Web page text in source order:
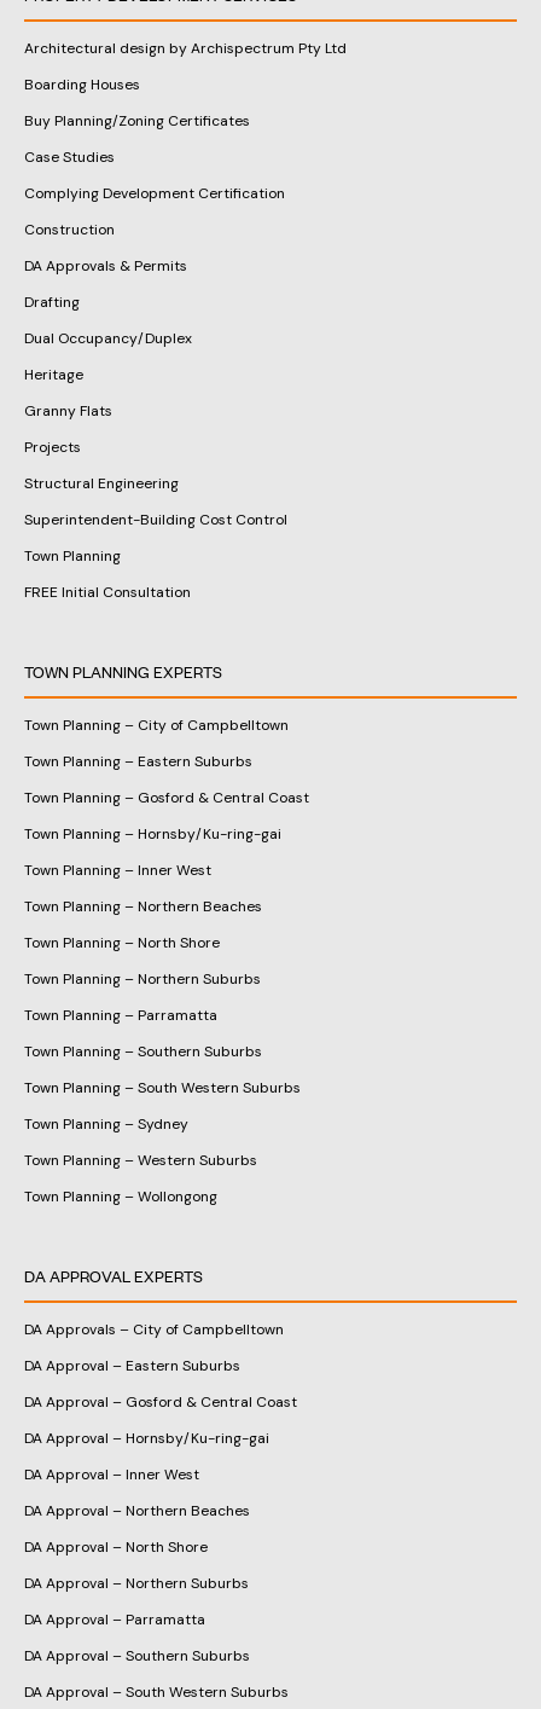
Architectural design by Archispectrum Pty Ltd
Boarding Houses
Buy Planning/Zoning Certificates
Case Studies
Complying Development Certification
Construction
DA Approvals & Permits
Drafting
Dual Occupancy/Duplex
Heritage
Granny Flats
Projects
Structural Engineering
Superintendent-Building Cost Control
Town Planning
FREE Initial Consultation
TOWN PLANNING EXPERTS
Town Planning – City of Campbelltown
Town Planning – Eastern Suburbs
Town Planning – Gosford & Central Coast
Town Planning – Hornsby/Ku-ring-gai
Town Planning – Inner West
Town Planning – Northern Beaches
Town Planning – North Shore
Town Planning – Northern Suburbs
Town Planning – Parramatta
Town Planning – Southern Suburbs
Town Planning – South Western Suburbs
Town Planning – Sydney
Town Planning – Western Suburbs
Town Planning – Wollongong
DA APPROVAL EXPERTS
DA Approvals – City of Campbelltown
DA Approval – Eastern Suburbs
DA Approval – Gosford & Central Coast
DA Approval – Hornsby/Ku-ring-gai
DA Approval – Inner West
DA Approval – Northern Beaches
DA Approval – North Shore
DA Approval – Northern Suburbs
DA Approval – Parramatta
DA Approval – Southern Suburbs
DA Approval – South Western Suburbs